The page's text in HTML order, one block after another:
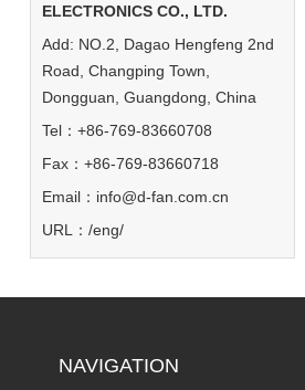
ELECTRONICS CO., LTD.
Add: NO.2, Dagao Hengfeng 2nd
Road, Changping Town,
Dongguan, Guangdong, China
Tel：+86-769-83660708
Fax：+86-769-83660718
Email： info@d-fan.com.cn
URL：/eng/
NAVIGATION